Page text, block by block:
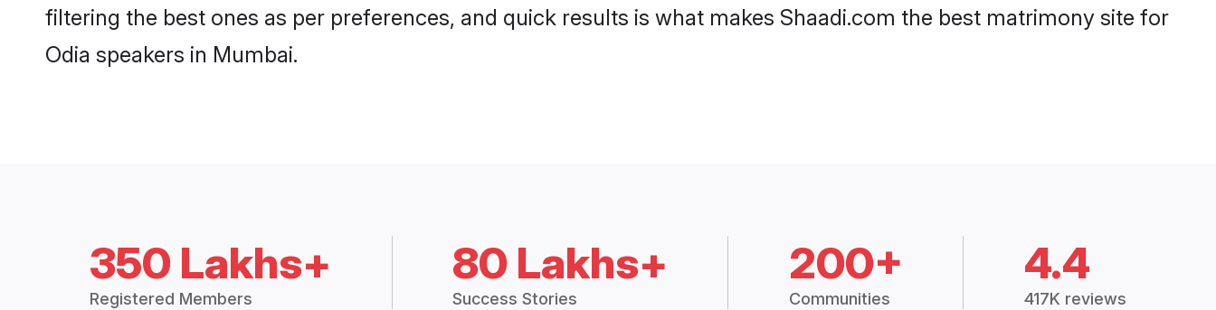
filtering the best ones as per preferences, and quick results is what makes Shaadi.com the best matrimony site for
Odia speakers in Mumbai.
350 Lakhs+
Registered Members
80 Lakhs+
Success Stories
200+
Communities
4.4
417K reviews